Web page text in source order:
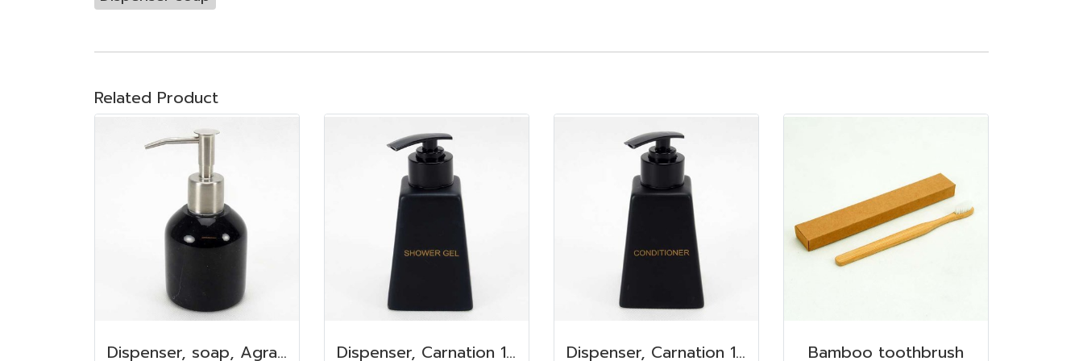
Related Product
Dispenser, soap, Agra marble 100 ml. 6.5x7.5 cm. Black Dispenser, Carnation 150 ml. 6.2x6.2x8.5 cm. Shower Gel Dispenser, Carnation 150 ml. 6.2x6.2x8.5 cm. Conditioner Bamboo toothbrush